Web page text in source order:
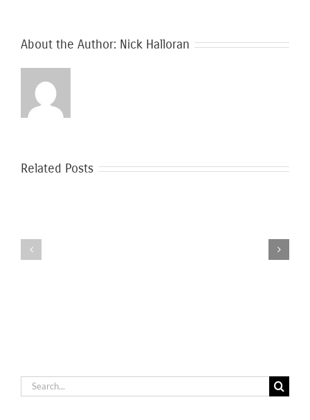
About the Author: Nick Halloran
Related Posts
Search
for: